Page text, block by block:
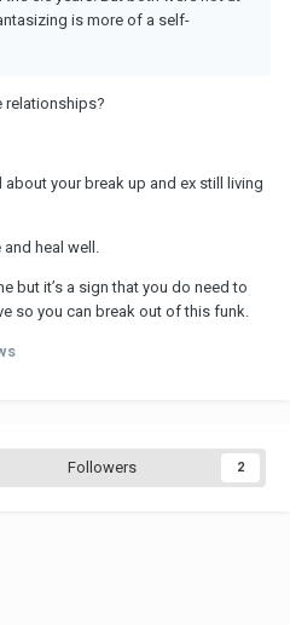
is more of a self-
relationships?
your break up and ex still living
heal well.
but it’s a sign that you do need to
so you can break out of this funk.
Followers 2